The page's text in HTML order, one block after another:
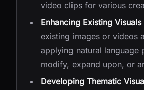
video clips for various
Enhancing Existing
existing images or videos
applying natural language
modify, expand upon, or
Developing Thematic